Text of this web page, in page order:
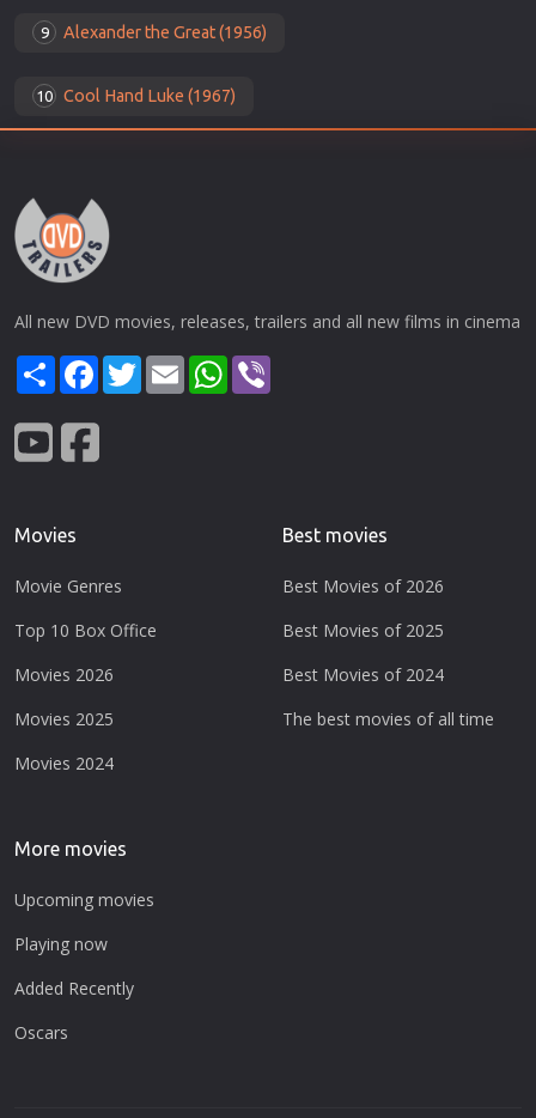
9 Alexander the Great (1956)
10 Cool Hand Luke (1967)
All new DVD movies, releases, trailers and all new films in cinema
ShareFacebook
TwitterEmail WhatsApp
Movies
Movie Genres
Top 10 Box Office
Movies 2026
Movies 2025
Movies 2024
Best movies
Best Movies of 2026
Best Movies of 2025
Best Movies of 2024
The best movies of all time
More movies
Upcoming movies
Playing now
Added Recently
Oscars